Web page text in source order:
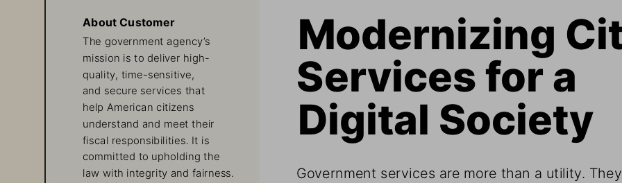
About Customer
The government agency’s
mission is to deliver high-
quality, time-sensitive,
and secure services that
help American citizens
understand and meet their
fiscal responsibilities. It is
committed to upholding the
law with integrity and fairness.
Government services are more than a utility.
Modernizing
Services for a
Digital Society